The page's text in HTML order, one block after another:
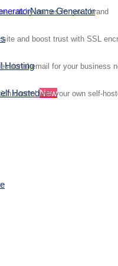
Name Generator
catchy names for your brand
site and boost trust with SSL
Hostingemail for your business
HostedNew
control with your own self-